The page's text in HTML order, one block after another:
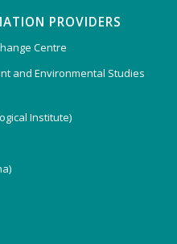
PROVIDERS
Centre
and Environmental Studies
Institute)